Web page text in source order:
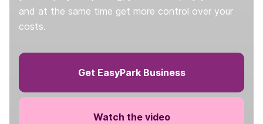
and at the same time get more control over your
costs.
Get EasyPark Business
Watch the video